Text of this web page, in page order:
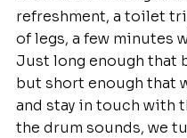
refreshment, a toilet
of legs, a few minutes
Just long enough that
but short enough that
and stay in touch with
the drum sounds, we